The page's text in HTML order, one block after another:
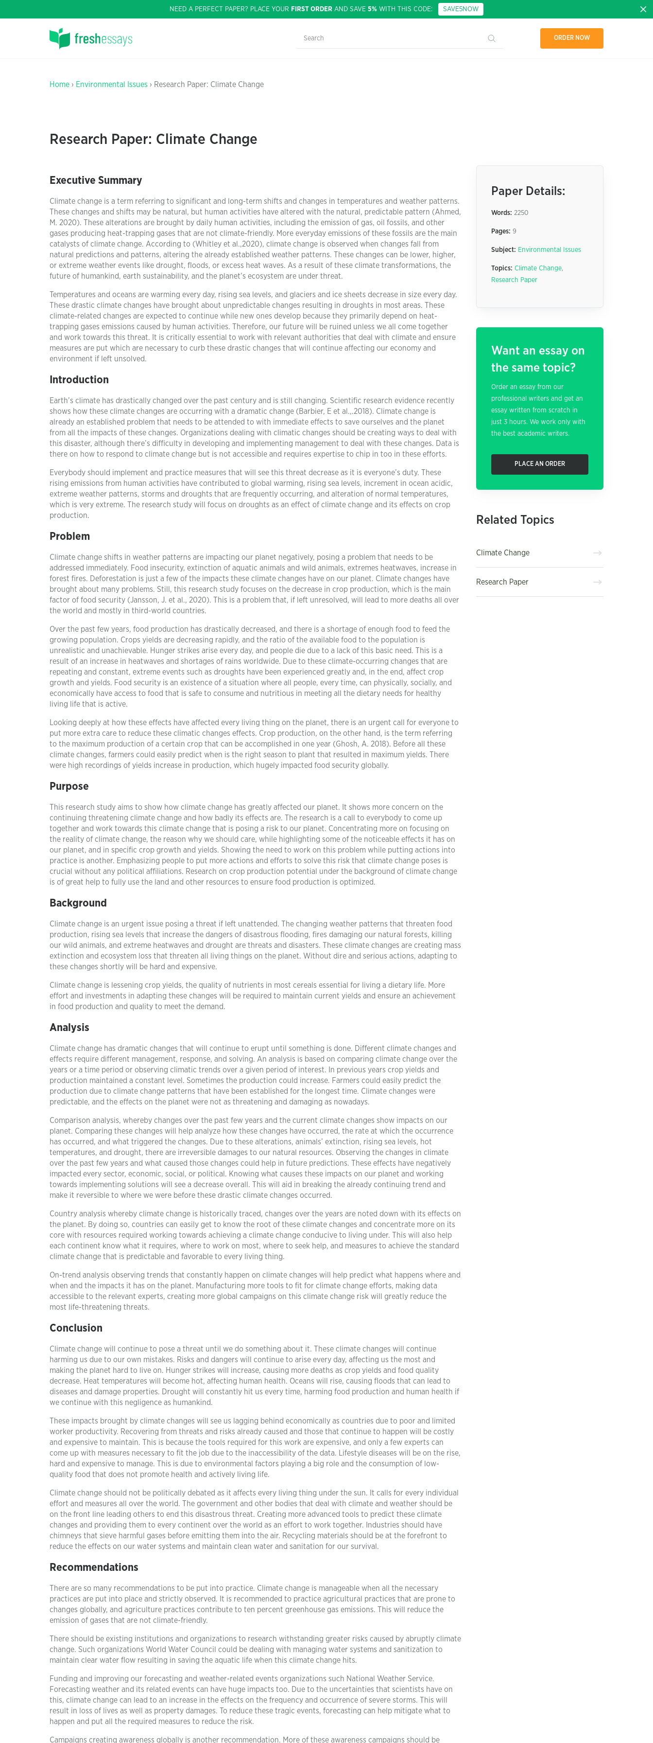
NEED A PERFECT PAPER? PLACE YOUR FIRST ORDER AND SAVE 5% WITH THIS CODE: SAVE5NOW
ORDER NOW
Home › Environmental Issues › Research Paper: Climate Change
Research Paper: Climate Change
Executive Summary
Climate change is a term referring to significant and long-term shifts and changes in temperatures and weather patterns.
These changes and shifts may be natural, but human activities have altered with the natural, predictable pattern (Ahmed,
M. 2020). These alterations are brought by daily human activities, including the emission of gas, oil fossils, and other
gases producing heat-trapping gases that are not climate-friendly. More everyday emissions of these fossils are the main
catalysts of climate change. According to (Whitley et al.,2020), climate change is observed when changes fall from
natural predictions and patterns, altering the already established weather patterns. These changes can be lower, higher,
or extreme weather events like drought, floods, or excess heat waves. As a result of these climate transformations, the
future of humankind, earth sustainability, and the planet’s ecosystem are under threat.
Temperatures and oceans are warming every day, rising sea levels, and glaciers and ice sheets decrease in size every day.
These drastic climate changes have brought about unpredictable changes resulting in droughts in most areas. These
climate-related changes are expected to continue while new ones develop because they primarily depend on heat-
trapping gases emissions caused by human activities. Therefore, our future will be ruined unless we all come together
and work towards this threat. It is critically essential to work with relevant authorities that deal with climate and ensure
measures are put which are necessary to curb these drastic changes that will continue affecting our economy and
environment if left unsolved.
Introduction
Earth’s climate has drastically changed over the past century and is still changing. Scientific research evidence recently
shows how these climate changes are occurring with a dramatic change (Barbier, E et al.,.2018). Climate change is
already an established problem that needs to be attended to with immediate effects to save ourselves and the planet
from all the impacts of these changes. Organizations dealing with climatic changes should be creating ways to deal with
this disaster, although there’s difficulty in developing and implementing management to deal with these changes. Data is
there on how to respond to climate change but is not accessible and requires expertise to chip in too in these efforts.
Everybody should implement and practice measures that will see this threat decrease as it is everyone’s duty. These
rising emissions from human activities have contributed to global warming, rising sea levels, increment in ocean acidic,
extreme weather patterns, storms and droughts that are frequently occurring, and alteration of normal temperatures,
which is very extreme. The research study will focus on droughts as an effect of climate change and its effects on crop
production.
Problem
Climate change shifts in weather patterns are impacting our planet negatively, posing a problem that needs to be
addressed immediately. Food insecurity, extinction of aquatic animals and wild animals, extremes heatwaves, increase in
forest fires. Deforestation is just a few of the impacts these climate changes have on our planet. Climate changes have
brought about many problems. Still, this research study focuses on the decrease in crop production, which is the main
factor of food security (Jansson, J. et al., 2020). This is a problem that, if left unresolved, will lead to more deaths all over
the world and mostly in third-world countries.
Over the past few years, food production has drastically decreased, and there is a shortage of enough food to feed the
growing population. Crops yields are decreasing rapidly, and the ratio of the available food to the population is
unrealistic and unachievable. Hunger strikes arise every day, and people die due to a lack of this basic need. This is a
result of an increase in heatwaves and shortages of rains worldwide. Due to these climate-occurring changes that are
repeating and constant, extreme events such as droughts have been experienced greatly and, in the end, affect crop
growth and yields. Food security is an existence of a situation where all people, every time, can physically, socially, and
economically have access to food that is safe to consume and nutritious in meeting all the dietary needs for healthy
living life that is active.
Looking deeply at how these effects have affected every living thing on the planet, there is an urgent call for everyone to
put more extra care to reduce these climatic changes effects. Crop production, on the other hand, is the term referring
to the maximum production of a certain crop that can be accomplished in one year (Ghosh, A. 2018). Before all these
climate changes, farmers could easily predict when is the right season to plant that resulted in maximum yields. There
were high recordings of yields increase in production, which hugely impacted food security globally.
Purpose
This research study aims to show how climate change has greatly affected our planet. It shows more concern on the
continuing threatening climate change and how badly its effects are. The research is a call to everybody to come up
together and work towards this climate change that is posing a risk to our planet. Concentrating more on focusing on
the reality of climate change, the reason why we should care, while highlighting some of the noticeable effects it has on
our planet, and in specific crop growth and yields. Showing the need to work on this problem while putting actions into
practice is another. Emphasizing people to put more actions and efforts to solve this risk that climate change poses is
crucial without any political affiliations. Research on crop production potential under the background of climate change
is of great help to fully use the land and other resources to ensure food production is optimized.
Background
Climate change is an urgent issue posing a threat if left unattended. The changing weather patterns that threaten food
production, rising sea levels that increase the dangers of disastrous flooding, fires damaging our natural forests, killing
our wild animals, and extreme heatwaves and drought are threats and disasters. These climate changes are creating mass
extinction and ecosystem loss that threaten all living things on the planet. Without dire and serious actions, adapting to
these changes shortly will be hard and expensive.
Climate change is lessening crop yields, the quality of nutrients in most cereals essential for living a dietary life. More
effort and investments in adapting these changes will be required to maintain current yields and ensure an achievement
in food production and quality to meet the demand.
Analysis
Climate change has dramatic changes that will continue to erupt until something is done. Different climate changes and
effects require different management, response, and solving. An analysis is based on comparing climate change over the
years or a time period or observing climatic trends over a given period of interest. In previous years crop yields and
production maintained a constant level. Sometimes the production could increase. Farmers could easily predict the
production due to climate change patterns that have been established for the longest time. Climate changes were
predictable, and the effects on the planet were not as threatening and damaging as nowadays.
Comparison analysis, whereby changes over the past few years and the current climate changes show impacts on our
planet. Comparing these changes will help analyze how these changes have occurred, the rate at which the occurrence
has occurred, and what triggered the changes. Due to these alterations, animals’ extinction, rising sea levels, hot
temperatures, and drought, there are irreversible damages to our natural resources. Observing the changes in climate
over the past few years and what caused those changes could help in future predictions. These effects have negatively
impacted every sector, economic, social, or political. Knowing what causes these impacts on our planet and working
towards implementing solutions will see a decrease overall. This will aid in breaking the already continuing trend and
make it reversible to where we were before these drastic climate changes occurred.
Country analysis whereby climate change is historically traced, changes over the years are noted down with its effects on
the planet. By doing so, countries can easily get to know the root of these climate changes and concentrate more on its
core with resources required working towards achieving a climate change conducive to living under. This will also help
each continent know what it requires, where to work on most, where to seek help, and measures to achieve the standard
climate change that is predictable and favorable to every living thing.
On-trend analysis observing trends that constantly happen on climate changes will help predict what happens where and
when and the impacts it has on the planet. Manufacturing more tools to fit for climate change efforts, making data
accessible to the relevant experts, creating more global campaigns on this climate change risk will greatly reduce the
most life-threatening threats.
Conclusion
Climate change will continue to pose a threat until we do something about it. These climate changes will continue
harming us due to our own mistakes. Risks and dangers will continue to arise every day, affecting us the most and
making the planet hard to live on. Hunger strikes will increase, causing more deaths as crop yields and food quality
decrease. Heat temperatures will become hot, affecting human health. Oceans will rise, causing floods that can lead to
diseases and damage properties. Drought will constantly hit us every time, harming food production and human health if
we continue with this negligence as humankind.
These impacts brought by climate changes will see us lagging behind economically as countries due to poor and limited
worker productivity. Recovering from threats and risks already caused and those that continue to happen will be costly
and expensive to maintain. This is because the tools required for this work are expensive, and only a few experts can
come up with measures necessary to fit the job due to the inaccessibility of the data. Lifestyle diseases will be on the rise,
hard and expensive to manage. This is due to environmental factors playing a big role and the consumption of low-
quality food that does not promote health and actively living life.
Climate change should not be politically debated as it affects every living thing under the sun. It calls for every individual
effort and measures all over the world. The government and other bodies that deal with climate and weather should be
on the front line leading others to end this disastrous threat. Creating more advanced tools to predict these climate
changes and providing them to every continent over the world as an effort to work together. Industries should have
chimneys that sieve harmful gases before emitting them into the air. Recycling materials should be at the forefront to
reduce the effects on our water systems and maintain clean water and sanitation for our survival.
Recommendations
There are so many recommendations to be put into practice. Climate change is manageable when all the necessary
practices are put into place and strictly observed. It is recommended to practice agricultural practices that are prone to
changes globally, and agriculture practices contribute to ten percent greenhouse gas emissions. This will reduce the
emission of gases that are not climate-friendly.
There should be existing institutions and organizations to research withstanding greater risks caused by abruptly climate
change. Such organizations World Water Council could be dealing with managing water systems and sanitization to
maintain clear water flow resulting in saving the aquatic life when this climate change hits.
Funding and improving our forecasting and weather-related events organizations such National Weather Service.
Forecasting weather and its related events can have huge impacts too. Due to the uncertainties that scientists have on
this, climate change can lead to an increase in the effects on the frequency and occurrence of severe storms. This will
result in loss of lives as well as property damages. To reduce these tragic events, forecasting can help mitigate what to
happen and put all the required measures to reduce the risk.
Campaigns creating awareness globally is another recommendation. More of these awareness campaigns should be
Paper Details:
Words: 2250
Pages: 9
Subject: Environmental Issues
Topics: Climate Change,
Research Paper
Want an essay on
the same topic?
Order an essay from our
professional writers and get an
essay written from scratch in
just 3 hours. We work only with
the best academic writers.
PLACE AN ORDER
Related Topics
Climate Change
Research Paper